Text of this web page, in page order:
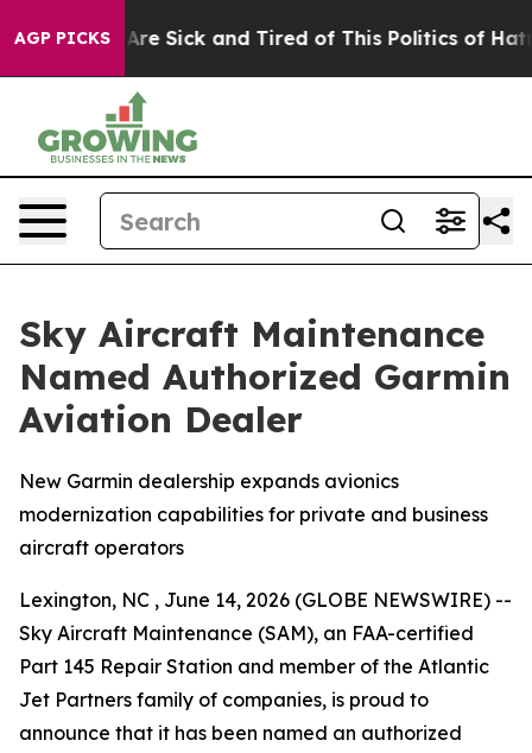
AGP PICKSAre Sick and Tired of This Politics of Hatred”
Sky Aircraft Maintenance
Named Authorized Garmin
Aviation Dealer
New Garmin dealership expands avionics
modernization capabilities for private and business
aircraft operators
Lexington, NC , June 14, 2026 (GLOBE NEWSWIRE) --
Sky Aircraft Maintenance (SAM), an FAA-certified
Part 145 Repair Station and member of the Atlantic
Jet Partners family of companies, is proud to
announce that it has been named an authorized